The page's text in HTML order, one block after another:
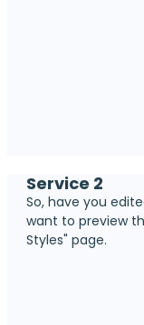
Service 2
So, have you
want to preview
Styles" page.